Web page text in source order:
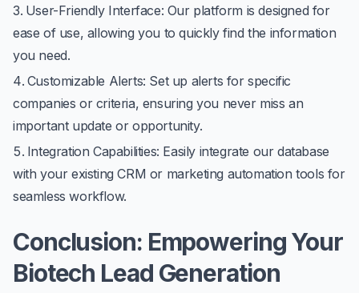
User-Friendly Interface: Our platform is designed for
ease of use, allowing you to quickly find the information
you need.
Customizable Alerts: Set up alerts for specific
companies or criteria, ensuring you never miss an
important update or opportunity.
Integration Capabilities: Easily integrate our database
with your existing CRM or marketing automation tools for
seamless workflow.
Conclusion: Empowering Your
Biotech Lead Generation